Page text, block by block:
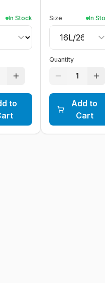
In Stock
to
Size In
Quantity
1
Add to
Cart